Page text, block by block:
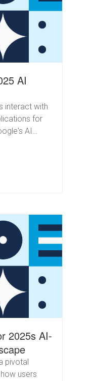
AI
interact with
for
AI
role as
landscape.
2025s AI-
pivotal
users